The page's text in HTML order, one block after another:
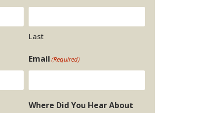
Last
Email(Required)
Where Did You Hear About